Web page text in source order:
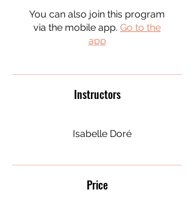
You can also join this program
via the mobile app. Go to the
app
Instructors
Isabelle Doré
Price